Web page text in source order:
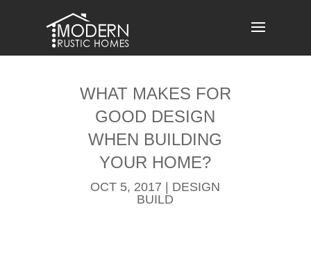
content
WHAT MAKES FOR
GOOD DESIGN
WHEN BUILDING
YOUR HOME?
OCT 5, 2017
DESIGN
BUILD